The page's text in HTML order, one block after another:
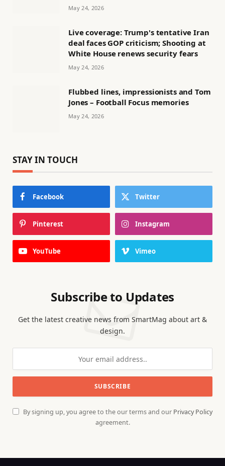
May 24, 2026
Live coverage: Trump's tentative Iran
deal faces GOP criticism; Shooting at
White House renews security fears
May 24, 2026
Flubbed lines, impressionists and Tom
Jones – Football Focus memories
May 24, 2026
STAY IN TOUCH
Facebook Twitter
Pinterest Instagram
YouTube Vimeo
Subscribe to Updates
Get the latest creative news from SmartMag about art &
design.
By signing up, you agree to the our terms and our Privacy Policy
agreement.